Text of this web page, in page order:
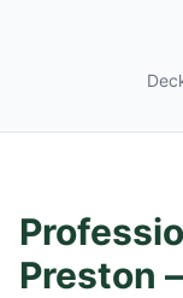
Preston